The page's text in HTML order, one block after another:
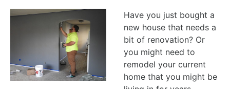
Have you just bought a
new house that needs a
bit of renovation? Or
you might need to
remodel your current
home that you might be